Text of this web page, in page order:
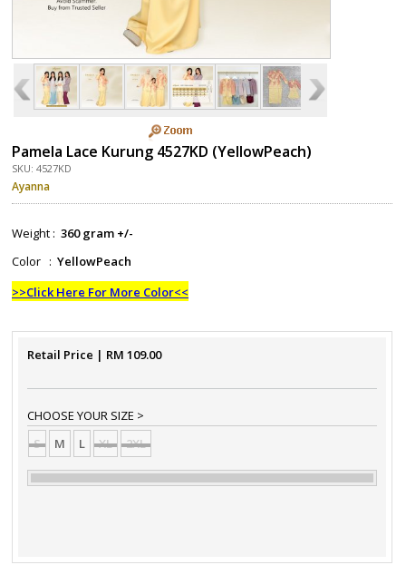
Pamela Lace Kurung 4527KD (YellowPeach)
SKU: 4527KD
Ayanna
Weight : 360 gram +/-
Color : YellowPeach
>>Click Here For More Color<<
Retail Price | RM 109.00
CHOOSE YOUR SIZE >
S
M L XL 2XL